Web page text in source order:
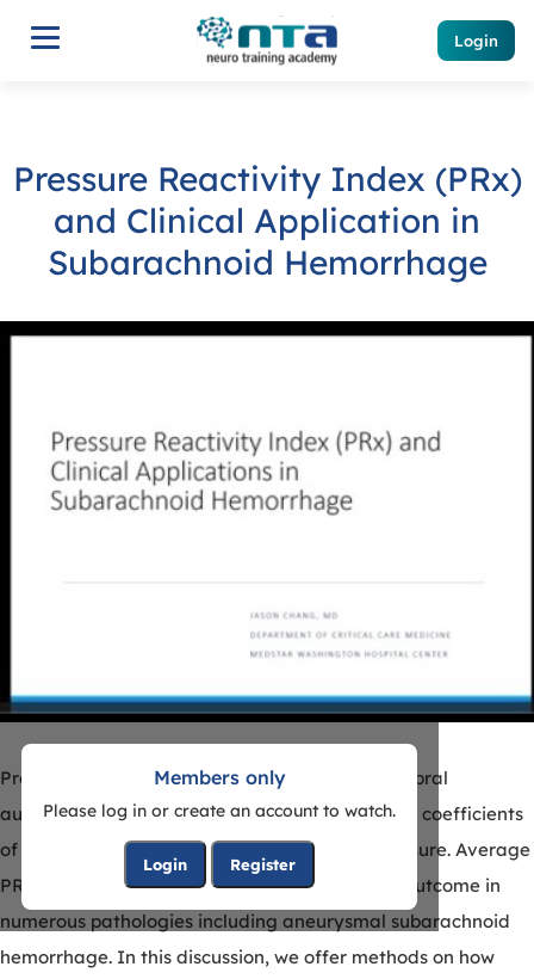
Login
Pressure Reactivity Index (PRx)
and Clinical Application in
Subarachnoid Hemorrhage
Members only
Please log in or create an account to watch.
Login Register
Pressure reactivity index (PRx) is a form of cerebral
autoregulation that looks at moving correlation coefficients
of intracranial pressure and mean arterial pressure. Average
PRx values have been associated with clinical outcome in
numerous pathologies including aneurysmal subarachnoid
hemorrhage. In this discussion, we offer methods on how